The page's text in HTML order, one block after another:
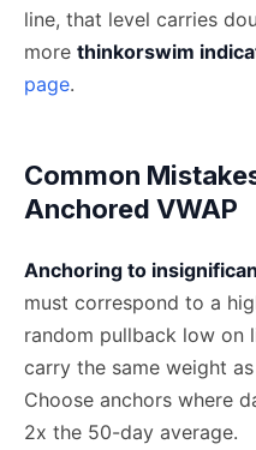
line, that level carries
more thinkorswim
page.
Common
Anchored VWAP
Anchoring to
must correspond to a
random pullback low on
carry the same weight
Choose anchors where
2x the 50-day average.